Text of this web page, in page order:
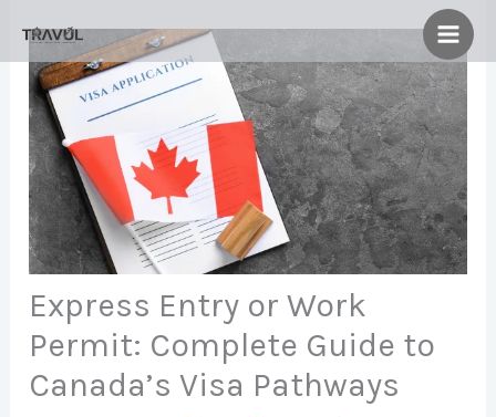
content
Express Entry or Work
Permit: Complete Guide to
Canada’s Visa Pathways